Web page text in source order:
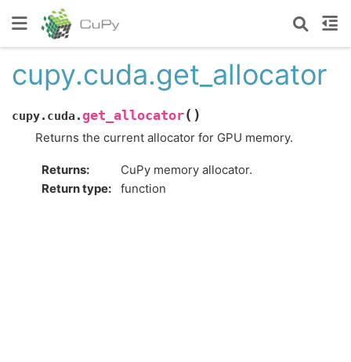
cupy.cuda.get_allocator
cupy.cuda.get_allocator( )
Returns the current allocator for GPU memory.
Returns:
CuPy memory allocator.
Return type: function